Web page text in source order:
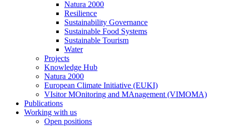
Natura 2000
Resilience
Sustainability Governance
Sustainable Food Systems
Sustainable Tourism
Water
Projects
Knowledge Hub
Natura 2000
European Climate Initiative (EUKI)
VIsitor MOnitoring and MAnagement (VIMOMA)
Publications
Working with us
Open positions